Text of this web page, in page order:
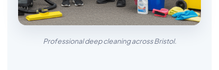
Professional deep cleaning across Bristol.